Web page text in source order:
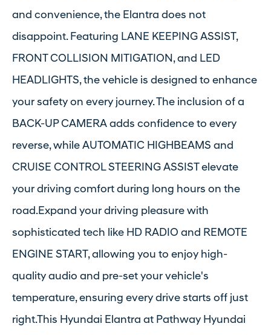
and convenience, the Elantra does not
disappoint. Featuring LANE KEEPING ASSIST,
FRONT COLLISION MITIGATION, and LED
HEADLIGHTS, the vehicle is designed to enhance
your safety on every journey. The inclusion of a
BACK-UP CAMERA adds confidence to every
reverse, while AUTOMATIC HIGHBEAMS and
CRUISE CONTROL STEERING ASSIST elevate
your driving comfort during long hours on the
road.Expand your driving pleasure with
sophisticated tech like HD RADIO and REMOTE
ENGINE START, allowing you to enjoy high-
quality audio and pre-set your vehicle's
temperature, ensuring every drive starts off just
right.This Hyundai Elantra at Pathway Hyundai